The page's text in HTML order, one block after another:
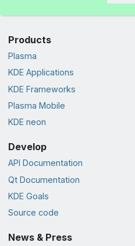
Products
Plasma
KDE Applications
KDE Frameworks
Plasma Mobile
KDE neon
Develop
API Documentation
Qt Documentation
KDE Goals
Source code
News & Press